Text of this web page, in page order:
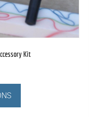
Kit
This
has